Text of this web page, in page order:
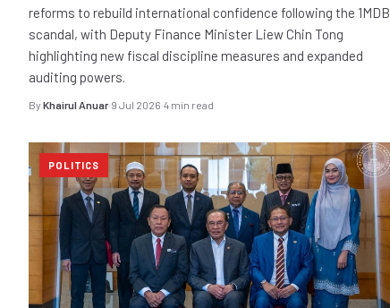
reforms to rebuild international confidence following the 1MDB
scandal, with Deputy Finance Minister Liew Chin Tong
highlighting new fiscal discipline measures and expanded
auditing powers.
By Khairul Anuar·9 Jul 2026·4 min read
POLITICS